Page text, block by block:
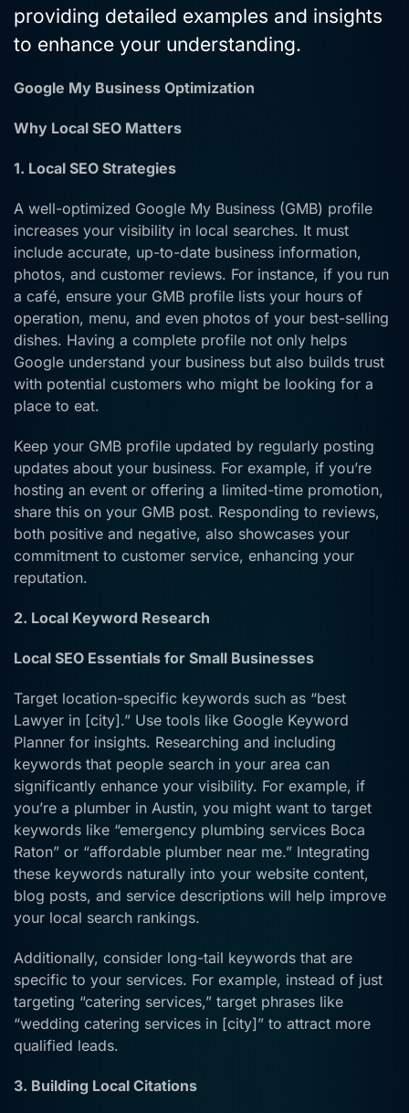
providing detailed examples and insights
to enhance your understanding.
Google My Business Optimization
Why Local SEO Matters
1. Local SEO Strategies
A well-optimized Google My Business (GMB) profile
increases your visibility in local searches. It must
include accurate, up-to-date business information,
photos, and customer reviews. For instance, if you run
a café, ensure your GMB profile lists your hours of
operation, menu, and even photos of your best-selling
dishes. Having a complete profile not only helps
Google understand your business but also builds trust
with potential customers who might be looking for a
place to eat.
Keep your GMB profile updated by regularly posting
updates about your business. For example, if you’re
hosting an event or offering a limited-time promotion,
share this on your GMB post. Responding to reviews,
both positive and negative, also showcases your
commitment to customer service, enhancing your
reputation.
2. Local Keyword Research
Local SEO Essentials for Small Businesses
Target location-specific keywords such as “best
Lawyer in [city].” Use tools like Google Keyword
Planner for insights. Researching and including
keywords that people search in your area can
significantly enhance your visibility. For example, if
you’re a plumber in Austin, you might want to target
keywords like “emergency plumbing services Boca
Raton” or “affordable plumber near me.” Integrating
these keywords naturally into your website content,
blog posts, and service descriptions will help improve
your local search rankings.
Additionally, consider long-tail keywords that are
specific to your services. For example, instead of just
targeting “catering services,” target phrases like
“wedding catering services in [city]” to attract more
qualified leads.
3. Building Local Citations